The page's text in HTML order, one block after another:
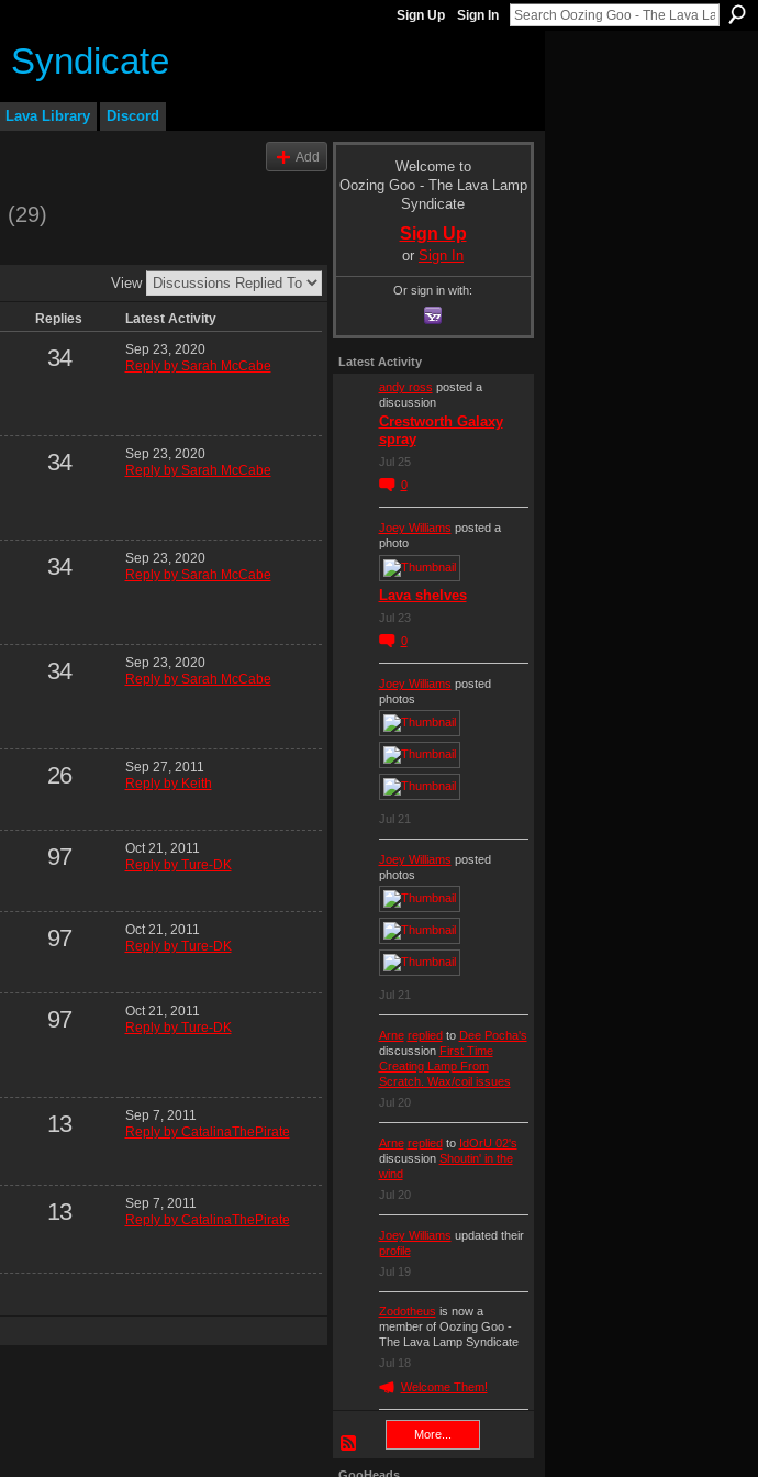
Sign Up Sign In
Lava Library Discord
Add
(29)
View
Replies Latest Activity
34
Sep 23, 2020
Reply by Sarah McCabe
34
Sep 23, 2020
Reply by Sarah McCabe
34
Sep 23, 2020
Reply by Sarah McCabe
34
Sep 23, 2020
Reply by Sarah McCabe
26
Sep 27, 2011
Reply by Keith
97
Oct 21, 2011
Reply by Ture-DK
97
Oct 21, 2011
Reply by Ture-DK
97
Oct 21, 2011
Reply by Ture-DK
13
Sep 7, 2011
Reply by CatalinaThePirate
13
Sep 7, 2011
Reply by CatalinaThePirate
Welcome to
Oozing Goo - The Lava Lamp
Syndicate
Sign Up
or Sign In
Or sign in with:
Latest Activity
andy ross posted a
discussion
Crestworth Galaxy
spray
Jul 25
0
Joey Williams posted a
photo
Lava shelves
Jul 23
0
Joey Williams posted
photos
Jul 21
Joey Williams posted
photos
Jul 21
Arne repliedto Dee Pocha's
discussion First Time
Creating Lamp From
Scratch. Wax/coil issues
Jul 20
Arne repliedto IdOrU 02's
discussion Shoutin' in the
wind
Jul 20
Joey Williams updated their
profile
Jul 19
Zodotheus is now a
member of Oozing Goo -
The Lava Lamp Syndicate
Jul 18
Welcome Them!
More...